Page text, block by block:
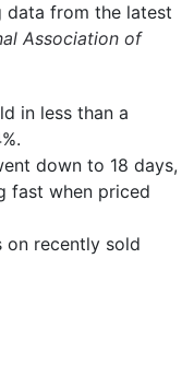
from the latest
Association of
in less than a
down to 18 days,
fast when priced
on recently sold